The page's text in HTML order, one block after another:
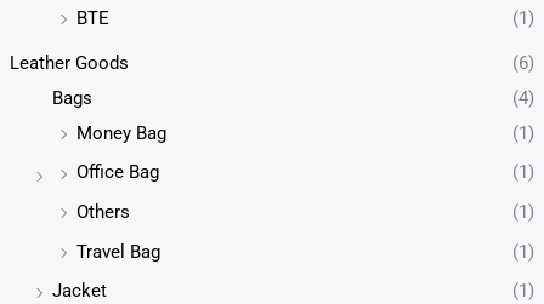
BTE
(1)
Leather Goods
(6)
Bags
(4)
Money Bag
(1)
Office Bag
(1)
Others
(1)
Travel Bag
(1)
Jacket
(1)